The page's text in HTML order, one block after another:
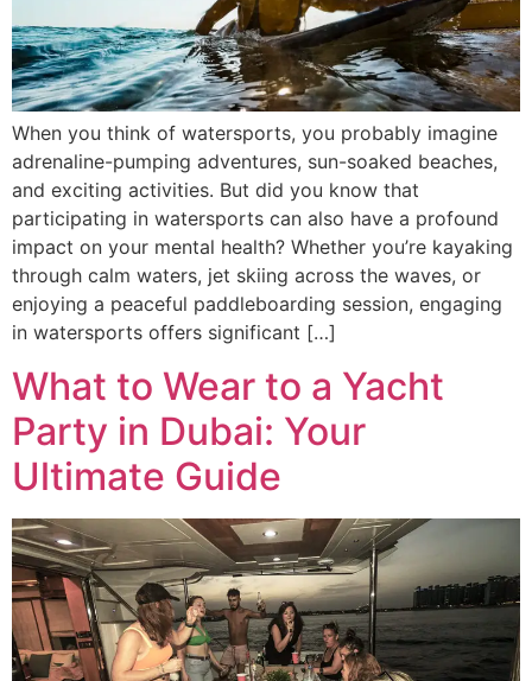
When you think of watersports, you probably imagine
adrenaline-pumping adventures, sun-soaked beaches,
and exciting activities. But did you know that
participating in watersports can also have a profound
impact on your mental health? Whether you’re kayaking
through calm waters, jet skiing across the waves, or
enjoying a peaceful paddleboarding session, engaging
in watersports offers significant […]
What to Wear to a Yacht
Party in Dubai: Your
Ultimate Guide